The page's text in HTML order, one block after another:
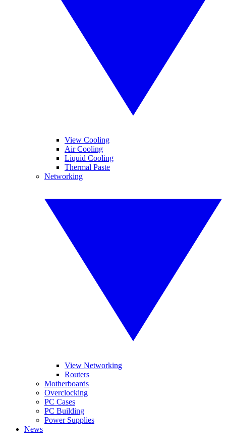
View Cooling
Air Cooling
Liquid Cooling
Thermal Paste
Networking
View Networking
Routers
Motherboards
Overclocking
PC Cases
PC Building
Power Supplies
News